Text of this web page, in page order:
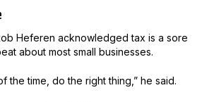
Heferen acknowledged tax is a sore
about most small businesses.
the time, do the right thing,” he said.